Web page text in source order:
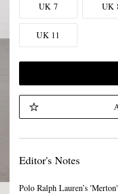
UK 7
UK
UK 11
Editor's Notes
Polo Ralph Lauren’s